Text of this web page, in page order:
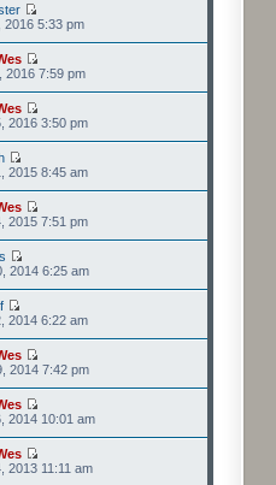
2016 5:33 pm
2016 7:59 pm
2016 3:50 pm
2015 8:45 am
2015 7:51 pm
2014 6:25 am
2014 6:22 am
2014 7:42 pm
2014 10:01 am
2013 11:11 am